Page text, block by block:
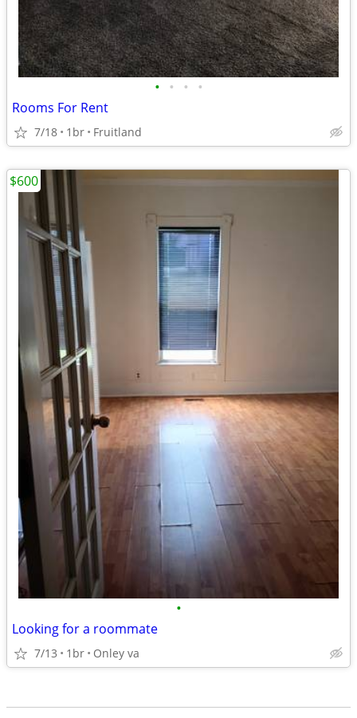
• • • •
Rooms For Rent
7/18 1br Fruitland
•
Looking for a roommate
7/13 1br Onley va
$600